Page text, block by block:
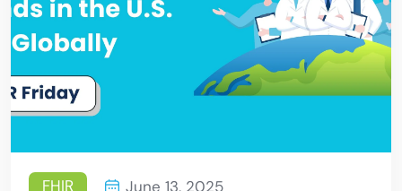
FHIR June 13, 2025